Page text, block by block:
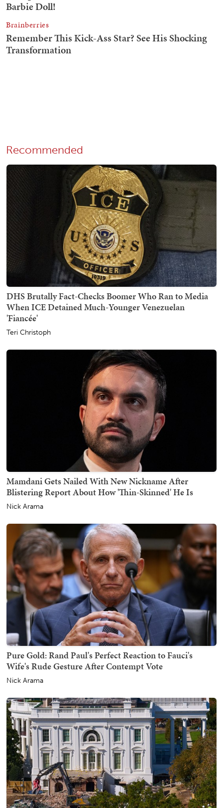
Recommended
DHS Brutally Fact-Checks Boomer Who Ran to Media
When ICE Detained Much-Younger Venezuelan
'Fiancée'
Teri Christoph
Mamdani Gets Nailed With New Nickname After
Blistering Report About How 'Thin-Skinned' He Is
Nick Arama
Pure Gold: Rand Paul's Perfect Reaction to Fauci's
Wife's Rude Gesture After Contempt Vote
Nick Arama